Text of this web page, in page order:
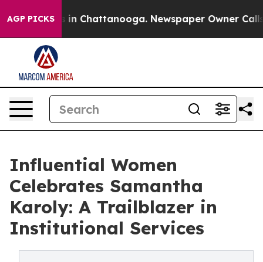
AGP PICKS
Chaos in Chattanooga. Newspaper Owner Calls
Influential Women
Celebrates Samantha
Karoly: A Trailblazer in
Institutional Services